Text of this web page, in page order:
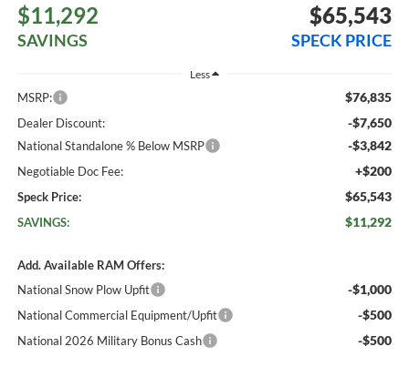
$11,292
SAVINGS
$65,543
SPECK PRICE
Less
MSRP: $76,835
Dealer Discount: -$7,650
National Standalone % Below MSRP -$3,842
Negotiable Doc Fee: +$200
Speck Price: $65,543
SAVINGS: $11,292
Add. Available RAM Offers:
National Snow Plow Upfit
-$1,000
National Commercial Equipment/Upfit -$500
National 2026 Military Bonus Cash -$500